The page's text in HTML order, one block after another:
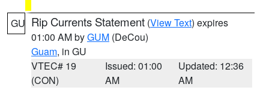
GU Rip Currents Statement (View Text) expires
01:00 AM byGUM (DeCou)
Guam, in GU
VTEC# 19
(CON)
Issued: 01:00
AM
Updated: 12:36
AM